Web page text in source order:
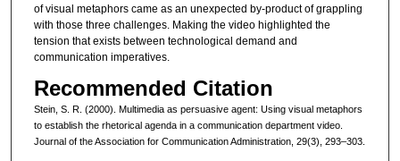
of visual metaphors came as an unexpected by-product of grappling
with those three challenges. Making the video highlighted the
tension that exists between technological demand and
communication imperatives.
Recommended Citation
Stein, S. R. (2000). Multimedia as persuasive agent: Using visual metaphors
to establish the rhetorical agenda in a communication department video.
Journal of the Association for Communication Administration, 29(3), 293–303.